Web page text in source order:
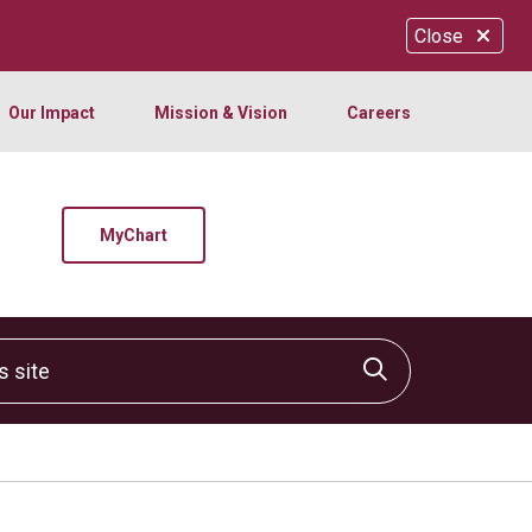
Close
Our Impact Mission & Vision Careers
MyChart
Click to